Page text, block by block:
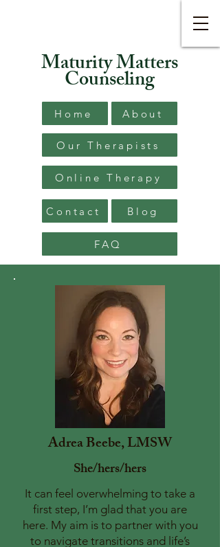
Maturity Matters
Counseling
Home About
Blog
Contact
Our Therapists
Online Therapy
FAQ
Adrea Beebe, LMSW
She/hers/hers
It can feel overwhelming to take a
first step, I’m glad that you are
here. My aim is to partner with you
to navigate transitions and life’s